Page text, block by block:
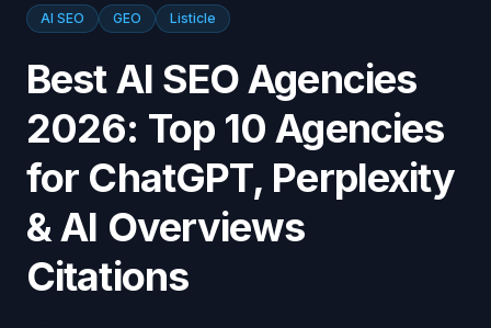
AI SEO GEO Listicle
Best AI SEO Agencies
2026: Top 10 Agencies
for ChatGPT, Perplexity
& AI Overviews
Citations